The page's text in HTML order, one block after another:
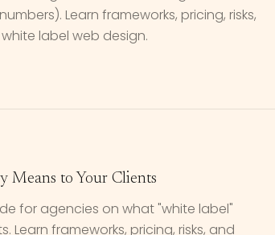
Learn frameworks, pricing, risks,
label web design.
Means to Your Clients
for agencies on what "white label"
Learn frameworks, pricing, risks, and